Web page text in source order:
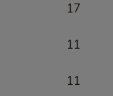
17
11
11